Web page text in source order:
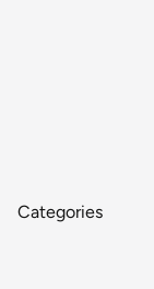
Categories